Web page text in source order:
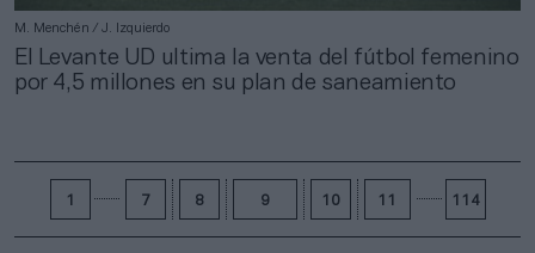
M. Menchén / J. Izquierdo
El Levante UD ultima la venta del fútbol femenino
por 4,5 millones en su plan de saneamiento
1 7 8 9 10 11 114